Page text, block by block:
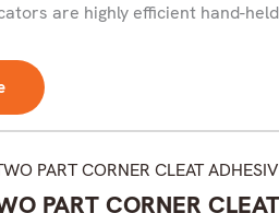
are highly efficient hand-
PART CORNER